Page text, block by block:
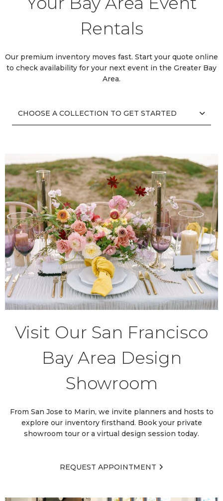
Rentals
Our premium inventory moves fast. Start your quote online
to check availability for your next event in the Greater Bay
Area.
CHOOSE A COLLECTION TO GET STARTED
Visit Our San Francisco
Bay Area Design
Showroom
From San Jose to Marin, we invite planners and hosts to
explore our inventory firsthand. Book your private
showroom tour or a virtual design session today.
REQUEST APPOINTMENT